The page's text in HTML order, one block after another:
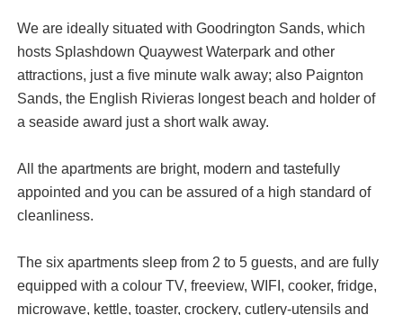
We are ideally situated with Goodrington Sands, which
hosts Splashdown Quaywest Waterpark and other
attractions, just a five minute walk away; also Paignton
Sands, the English Rivieras longest beach and holder of
a seaside award just a short walk away.
All the apartments are bright, modern and tastefully
appointed and you can be assured of a high standard of
cleanliness.
The six apartments sleep from 2 to 5 guests, and are fully
equipped with a colour TV, freeview, WIFI, cooker, fridge,
microwave, kettle, toaster, crockery, cutlery-utensils and